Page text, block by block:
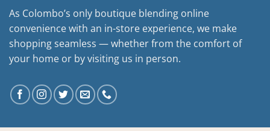
As Colombo’s only boutique blending online
convenience with an in-store experience, we make
shopping seamless — whether from the comfort of
your home or by visiting us in person.